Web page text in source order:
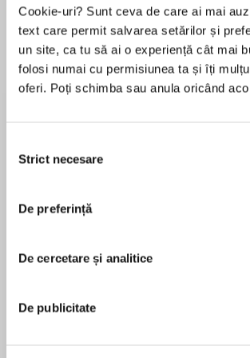
Cookie-uri? Sunt ceva de care ai mai
text care permit salvarea setărilor și
un site, ca tu să ai o experiență cât mai
folosi numai cu permisiunea ta și îți
oferi. Poți schimba sau anula oricând
consimțământului
Strict necesare
De preferință
De cercetare și analitice
De publicitate
de...
Dani Francis
la...
Lauren Weisberger
chance of failure.
Welcome to Learn with Paul
tested language learning method
and confidently.
În acest moment nu există
pentru această carte